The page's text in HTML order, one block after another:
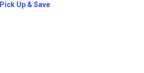
Pick Up & Save